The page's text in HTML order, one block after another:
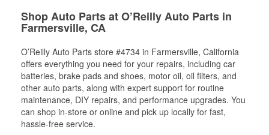
Shop Auto Parts at O’Reilly Auto Parts in
Farmersville, CA
O’Reilly Auto Parts store #4734 in Farmersville, California
offers everything you need for your repairs, including car
batteries, brake pads and shoes, motor oil, oil filters, and
other auto parts, along with expert support for routine
maintenance, DIY repairs, and performance upgrades. You
can shop in-store or online and pick up locally for fast,
hassle-free service.